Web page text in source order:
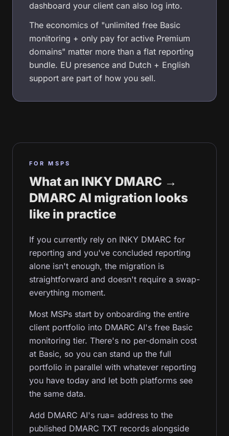
dashboard your client can also log into.
The economics of "unlimited free Basic
monitoring + only pay for active Premium
domains" matter more than a flat reporting
bundle. EU presence and Dutch + English
support are part of how you sell.
FOR MSPS
What an INKY DMARC →
DMARC AI migration looks
like in practice
If you currently rely on INKY DMARC for
reporting and you've concluded reporting
alone isn't enough, the migration is
straightforward and doesn't require a swap-
everything moment.
Most MSPs start by onboarding the entire
client portfolio into DMARC AI's free Basic
monitoring tier. There's no per-domain cost
at Basic, so you can stand up the full
portfolio in parallel with whatever reporting
you have today and let both platforms see
the same data.
Add DMARC AI's rua= address to the
published DMARC TXT records alongside